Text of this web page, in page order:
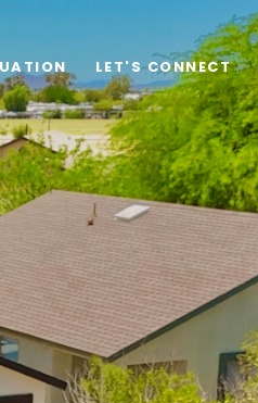
LET'S CONNECT